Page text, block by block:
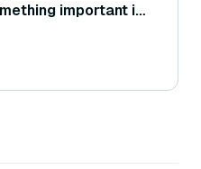
important in